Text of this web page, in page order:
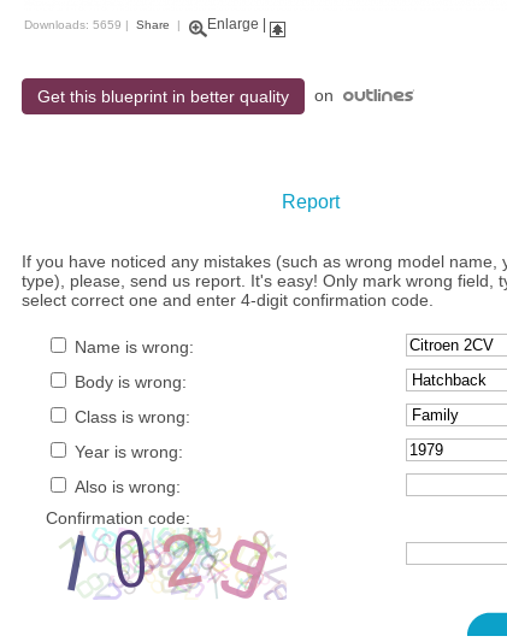
Downloads: 5659 | Share | Enlarge
Get this blueprint in better quality on
Report
If you have noticed any mistakes (such as wrong model name,
type), please, send us report. It's easy! Only mark wrong field,
select correct one and enter 4-digit confirmation code.
Name is wrong:
Body is wrong:
Class is wrong:
Year is wrong:
Also is wrong:
Confirmation code: